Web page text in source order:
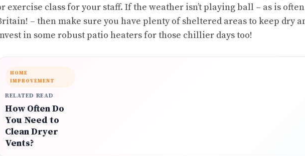
exercise class for your staff. If the weather isn’t playing ball – as is
– then make sure you have plenty of sheltered areas to keep dry
in some robust patio heaters for those chillier days too!
HOME
IMPROVEMENT
RELATED READ
How Often Do
You Need to
Clean Dryer
Vents?